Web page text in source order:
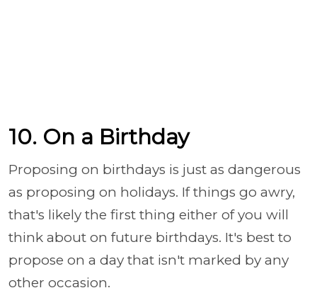
10. On a Birthday
Proposing on birthdays is just as dangerous
as proposing on holidays. If things go awry,
that's likely the first thing either of you will
think about on future birthdays. It's best to
propose on a day that isn't marked by any
other occasion.